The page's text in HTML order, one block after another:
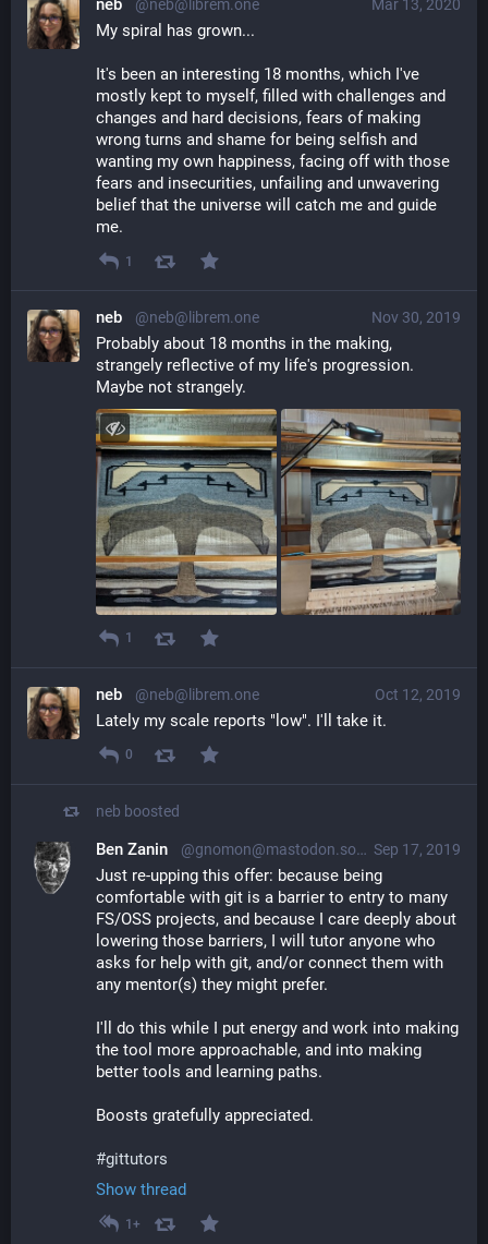
Mar 13, 2020
neb @neb@librem.one
My spiral has grown...
It's been an interesting 18 months, which I've
mostly kept to myself, filled with challenges and
changes and hard decisions, fears of making
wrong turns and shame for being selfish and
wanting my own happiness, facing off with those
fears and insecurities, unfailing and unwavering
belief that the universe will catch me and guide
me.
1
Nov 30, 2019
neb @neb@librem.one
Probably about 18 months in the making,
strangely reflective of my life's progression.
Maybe not strangely.
1
Oct 12, 2019
neb @neb@librem.one
Lately my scale reports "low". I'll take it.
0
neb boosted
Sep 17, 2019
Ben Zanin @gnomon@mastodon.social
Just re-upping this offer: because being
comfortable with git is a barrier to entry to many
FS/OSS projects, and because I care deeply about
lowering those barriers, I will tutor anyone who
asks for help with git, and/or connect them with
any mentor(s) they might prefer.
I'll do this while I put energy and work into making
the tool more approachable, and into making
better tools and learning paths.
Boosts gratefully appreciated.
#gittutors
Show thread
1+